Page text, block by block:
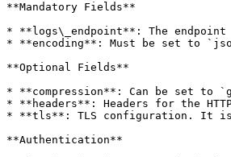
**Mandatory Fields**
* **logs\_endpoint**: The
* **encoding**: Must be set to
**Optional Fields**
* **compression**: Can be set to
* **headers**: Headers for the
* **tls**: TLS configuration. It is
**Authentication**